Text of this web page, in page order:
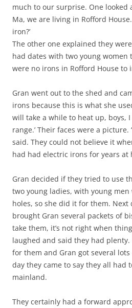
much to our surprise. One looked
Ma, we are living in Rofford
iron?’
The other one explained they
had dates with two young women
were no irons in Rofford House to
Gran went out to the shed and
irons because this is what she
will take a while to heat up, boys,
range.’ Their faces were a picture.
said. They could not believe it
had had electric irons for years at
Gran decided if they tried to use
two young ladies, with young
holes, so she did it for them. Next
brought Gran several packets of
take them, it’s not right when
laughed and said they had
for them and Gran got several
day they came to say they all had
mainland.
They certainly had a forward